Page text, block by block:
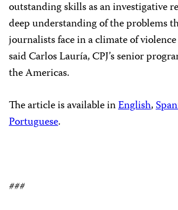
outstanding skills as an investigative
deep understanding of the problems
journalists face in a climate of violence
said Carlos Lauría, CPJ’s senior
the Americas.
The article is available inEnglish,
Portuguese.
###